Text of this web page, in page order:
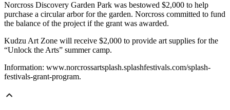
Norcross Discovery Garden Park was bestowed $2,000 to help
purchase a circular arbor for the garden. Norcross committed to fund
the balance of the project if the grant was awarded.
Kudzu Art Zone will receive $2,000 to provide art supplies for the
“Unlock the Arts” summer camp.
Information: www.norcrossartsplash.splashfestivals.com/splash-
festivals-grant-program.